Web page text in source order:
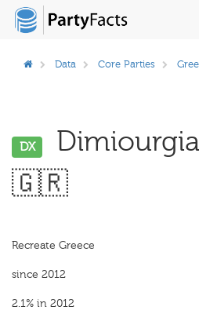
Data Core Parties
DX
Dimiourgia
🇬🇷
Recreate Greece
since 2012
2.1% in 2012